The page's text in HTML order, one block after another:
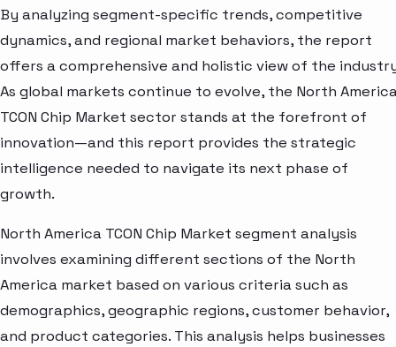
By analyzing segment-specific trends, competitive
dynamics, and regional market behaviors, the report
offers a comprehensive and holistic view of the
As global markets continue to evolve, the North
TCON Chip Market sector stands at the forefront of
innovation—and this report provides the strategic
intelligence needed to navigate its next phase of
growth.
North America TCON Chip Market segment analysis
involves examining different sections of the North
America market based on various criteria such as
demographics, geographic regions, customer behavior,
and product categories. This analysis helps businesses